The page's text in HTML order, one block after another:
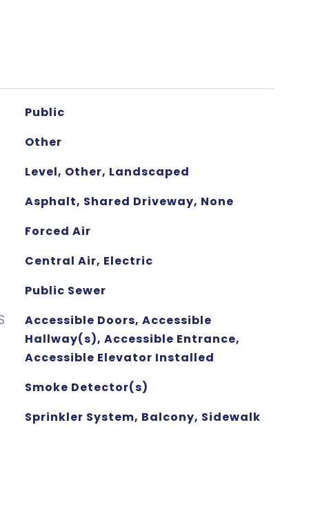
Public
Other
Level, Other, Landscaped
Asphalt, Shared Driveway, None
Forced Air
Central Air, Electric
Public Sewer
Accessible Doors, Accessible
Hallway(s), Accessible Entrance,
Accessible Elevator Installed
Smoke Detector(s)
Sprinkler System, Balcony, Sidewalk